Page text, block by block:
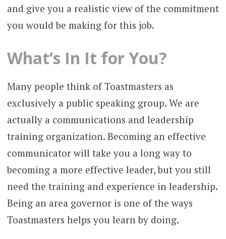
and give you a realistic view of the commitment
you would be making for this job.
What’s In It for You?
Many people think of Toastmasters as
exclusively a public speaking group. We are
actually a communications and leadership
training organization. Becoming an effective
communicator will take you a long way to
becoming a more effective leader, but you still
need the training and experience in leadership.
Being an area governor is one of the ways
Toastmasters helps you learn by doing.